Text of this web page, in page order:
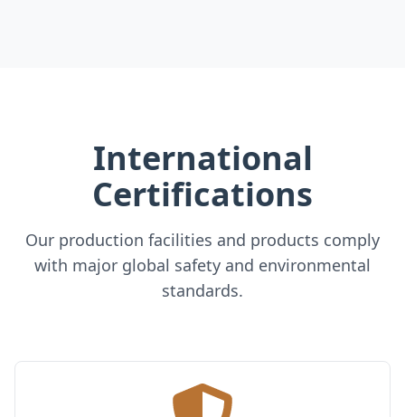
International
Certifications
Our production facilities and products comply
with major global safety and environmental
standards.